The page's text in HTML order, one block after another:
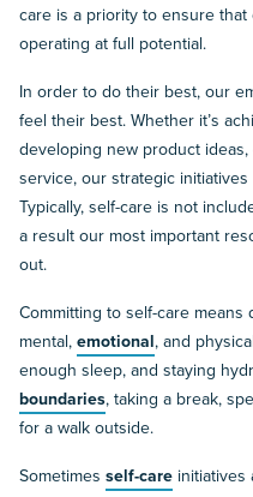
care is a priority to ensure
operating at full potential.
In order to do their best, our
feel their best. Whether it’s
developing new product
service, our strategic
Typically, self-care is not
a result our most important
out.
Committing to self-care
mental,emotional, and
enough sleep, and staying
boundaries, taking a break,
for a walk outside.
Sometimes self-care initiatives